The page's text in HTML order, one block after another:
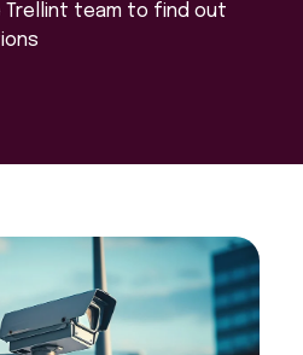
team to find out